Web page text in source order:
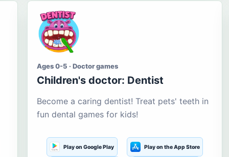
Ages 0-5 · Doctor games
Children's doctor: Dentist
Become a caring dentist! Treat pets' teeth in
fun dental games for kids!
Play on Google Play Play on the App Store